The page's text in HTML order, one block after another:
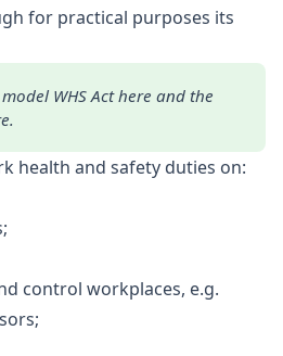
for practical purposes its
WHS Act here and the
.
health and safety duties on:
control workplaces, e.g.